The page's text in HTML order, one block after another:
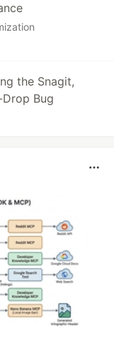
the Snagit,
Bug